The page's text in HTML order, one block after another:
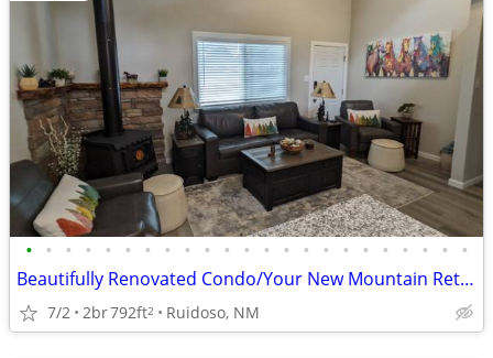
• • • • • • • • • • • • • • • • • • • • • • •
Beautifully Renovated Condo/Your New Mountain Retreat (2 Bed, 2 Baths)
7/2 2br792ft2 Ruidoso, NM